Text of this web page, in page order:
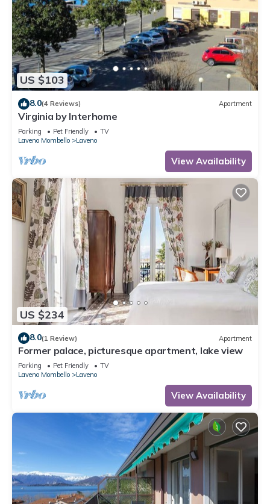
US $103
8.0(4 Reviews) Apartment
Virginia by Interhome
Parking Pet Friendly
TV
Laveno Mombello
Laveno
View Availability
US $234
8.0(1 Review) Apartment
Former palace, picturesque apartment, lake view
Parking Pet Friendly
TV
Laveno Mombello
Laveno
View Availability